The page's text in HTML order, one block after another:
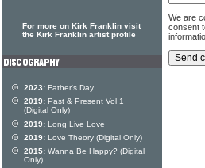
We are
consent
For more on Kirk Franklin visit
the Kirk Franklin artist profile
2023: Father's Day
2019: Past & Present Vol 1
(Digital Only)
2019: Long Live Love
2019: Love Theory (Digital Only)
2015: Wanna Be Happy? (Digital
Only)